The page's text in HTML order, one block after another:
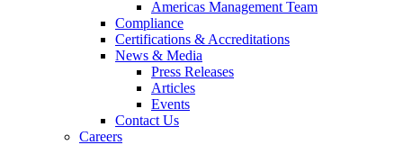
Americas Management Team
Compliance
Certifications & Accreditations
News & Media
Press Releases
Articles
Events
Contact Us
Careers